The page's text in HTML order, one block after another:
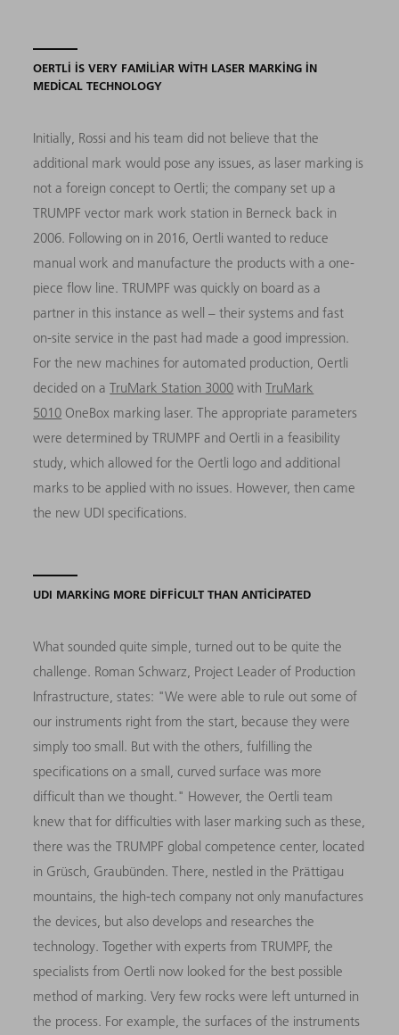
OERTLI IS VERY FAMILIAR WITH LASER MARKING IN
MEDICAL TECHNOLOGY
Initially, Rossi and his team did not believe that the
additional mark would pose any issues, as laser marking is
not a foreign concept to Oertli; the company set up a
TRUMPF vector mark work station in Berneck back in
2006. Following on in 2016, Oertli wanted to reduce
manual work and manufacture the products with a one-
piece flow line. TRUMPF was quickly on board as a
partner in this instance as well – their systems and fast
on-site service in the past had made a good impression.
For the new machines for automated production, Oertli
decided on aTruMark Station 3000 withTruMark
5010 OneBox marking laser. The appropriate parameters
were determined by TRUMPF and Oertli in a feasibility
study, which allowed for the Oertli logo and additional
marks to be applied with no issues. However, then came
the new UDI specifications.
UDI MARKING MORE DIFFICULT THAN ANTICIPATED
What sounded quite simple, turned out to be quite the
challenge. Roman Schwarz, Project Leader of Production
Infrastructure, states: "We were able to rule out some of
our instruments right from the start, because they were
simply too small. But with the others, fulfilling the
specifications on a small, curved surface was more
difficult than we thought." However, the Oertli team
knew that for difficulties with laser marking such as these,
there was the TRUMPF global competence center, located
in Grüsch, Graubünden. There, nestled in the Prättigau
mountains, the high-tech company not only manufactures
the devices, but also develops and researches the
technology. Together with experts from TRUMPF, the
specialists from Oertli now looked for the best possible
method of marking. Very few rocks were left unturned in
the process. For example, the surfaces of the instruments